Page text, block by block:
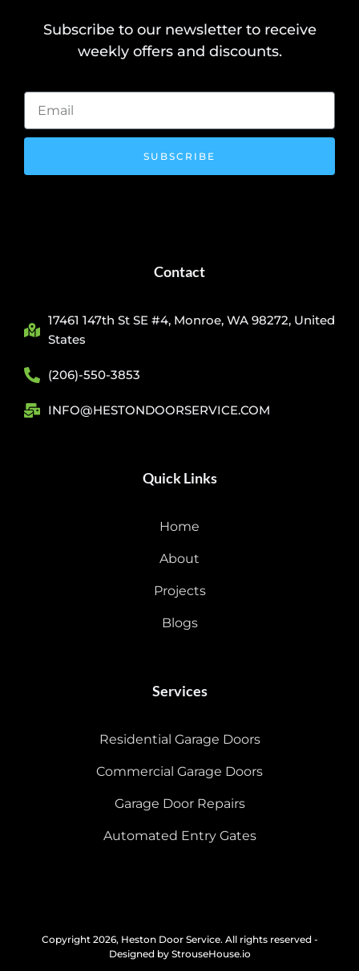
Subscribe to our newsletter to receive
weekly offers and discounts.
SUBSCRIBE
Contact
17461 147th St SE #4, Monroe, WA 98272, United
States
(206)-550-3853
INFO@HESTONDOORSERVICE.COM
Quick Links
Home
About
Projects
Blogs
Services
Residential Garage Doors
Commercial Garage Doors
Garage Door Repairs
Automated Entry Gates
Copyright 2026, Heston Door Service. All rights reserved -
Designed by StrouseHouse.io